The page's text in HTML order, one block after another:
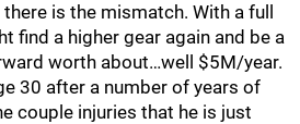
is the mismatch. With a full
find a higher gear again and be a
worth about…well $5M/year.
30 after a number of years of
couple injuries that he is just